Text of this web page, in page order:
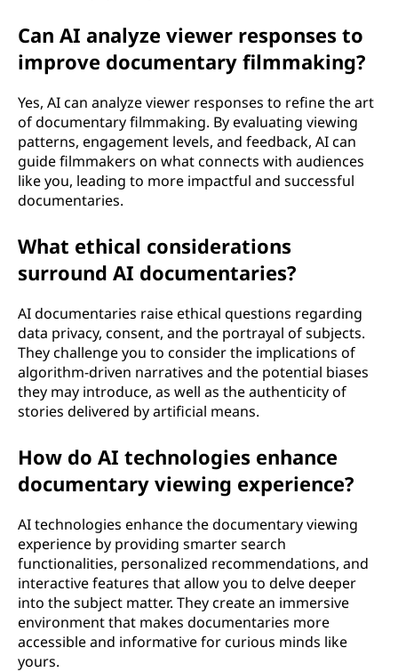
Can AI analyze viewer responses to
improve documentary filmmaking?
Yes, AI can analyze viewer responses to refine the art
of documentary filmmaking. By evaluating viewing
patterns, engagement levels, and feedback, AI can
guide filmmakers on what connects with audiences
like you, leading to more impactful and successful
documentaries.
What ethical considerations
surround AI documentaries?
AI documentaries raise ethical questions regarding
data privacy, consent, and the portrayal of subjects.
They challenge you to consider the implications of
algorithm-driven narratives and the potential biases
they may introduce, as well as the authenticity of
stories delivered by artificial means.
How do AI technologies enhance
documentary viewing experience?
AI technologies enhance the documentary viewing
experience by providing smarter search
functionalities, personalized recommendations, and
interactive features that allow you to delve deeper
into the subject matter. They create an immersive
environment that makes documentaries more
accessible and informative for curious minds like
yours.